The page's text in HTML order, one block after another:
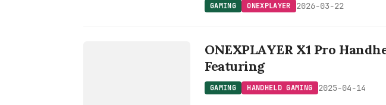
GAMING ONEXPLAYER 2026-03-22
ONEXPLAYER X1 Pro
Featuring
GAMING HANDHELD GAMING 2025-04-14